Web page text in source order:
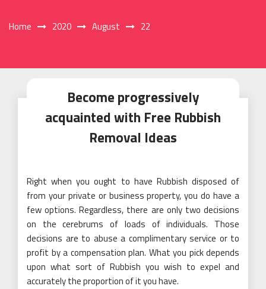
Home 2020 August 22
Become progressively
acquainted with Free Rubbish
Removal Ideas
Right when you ought to have Rubbish disposed of
from your private or business property, you do have a
few options. Regardless, there are only two decisions
on the cerebrums of loads of individuals. Those
decisions are to abuse a complimentary service or to
profit by a compensation plan. What you pick depends
upon what sort of Rubbish you wish to expel and
accurately the proportion of it you have.